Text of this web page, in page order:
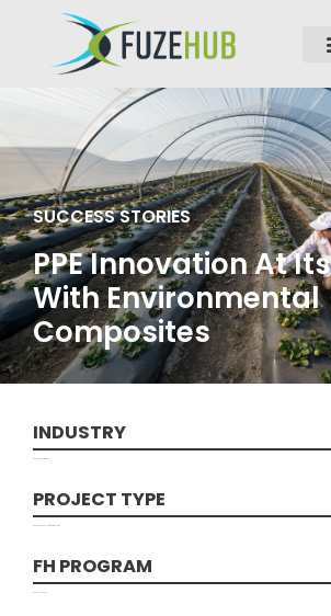
SUCCESS STORIES
PPE Innovation At
With Environmental
Composites
INDUSTRY
PROJECT TYPE
FH PROGRAM